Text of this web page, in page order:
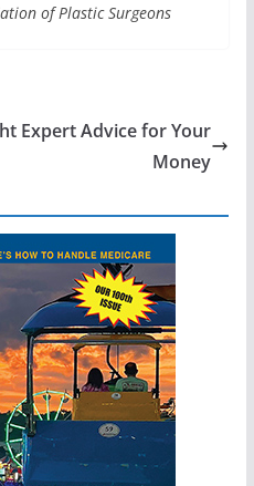
of Plastic Surgeons
Expert Advice for Your
Money